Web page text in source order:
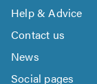
Help & Advice
Contact us
News
Social pages